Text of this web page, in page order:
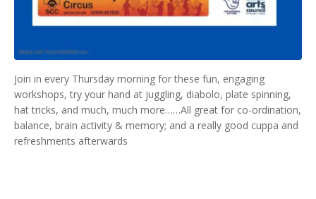
Join in every Thursday morning for these fun, engaging
workshops, try your hand at juggling, diabolo, plate spinning,
hat tricks, and much, much more……All great for co-ordination,
balance, brain activity & memory; and a really good cuppa and
refreshments afterwards